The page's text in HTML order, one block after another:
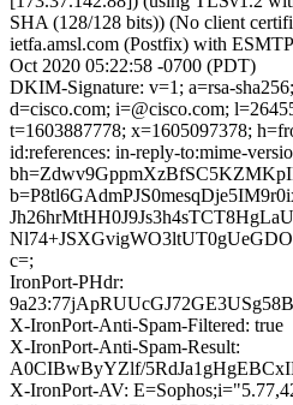
SHA (128/128 bits)) (No client
ietfa.amsl.com (Postfix) with
Oct 2020 05:22:58 -0700 (PDT)
DKIM-Signature: v=1; a=rsa-
d=cisco.com; i=@cisco.com;
t=1603887778; x=1605097378;
id:references: in-reply-to:mime-
c=;
IronPort-PHdr:
X-IronPort-Anti-Spam-Filtered: true
X-IronPort-Anti-Spam-Result:
A0CIBwByYZlf/
X-IronPort-AV: